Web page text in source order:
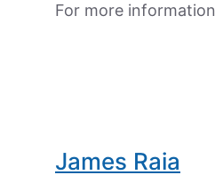
For more
James Raia